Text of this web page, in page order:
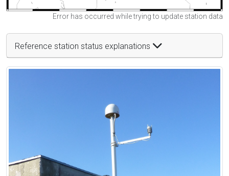
Error has occurred while trying to update station data
Reference station status explanations